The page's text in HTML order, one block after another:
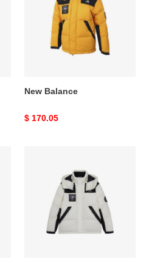
New Balance
Original
$ 170.05